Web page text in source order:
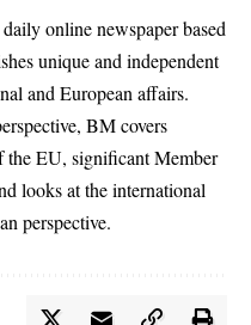
online newspaper based
unique and independent
and European affairs.
BM covers
the EU, significant Member
looks at the international
perspective.